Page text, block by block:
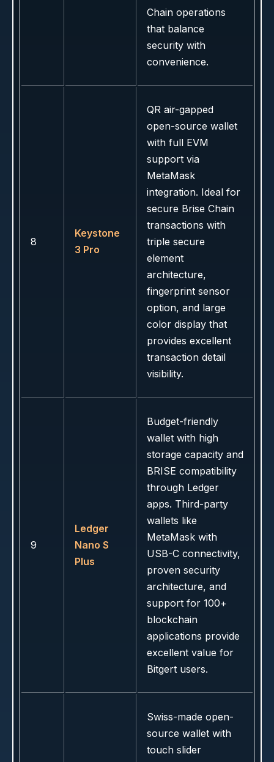
Chain operations
that balance
security with
convenience.
8
Keystone
3 Pro
QR air-gapped
open-source wallet
with full EVM
support via
MetaMask
integration. Ideal for
secure Brise Chain
transactions with
triple secure
element
architecture,
fingerprint sensor
option, and large
color display that
provides excellent
transaction detail
visibility.
9
Ledger
Nano S
Plus
Budget-friendly
wallet with high
storage capacity and
BRISE compatibility
through Ledger
apps. Third-party
wallets like
MetaMask with
USB-C connectivity,
proven security
architecture, and
support for 100+
blockchain
applications provide
excellent value for
Bitgert users.
Swiss-made open-
source wallet with
touch slider